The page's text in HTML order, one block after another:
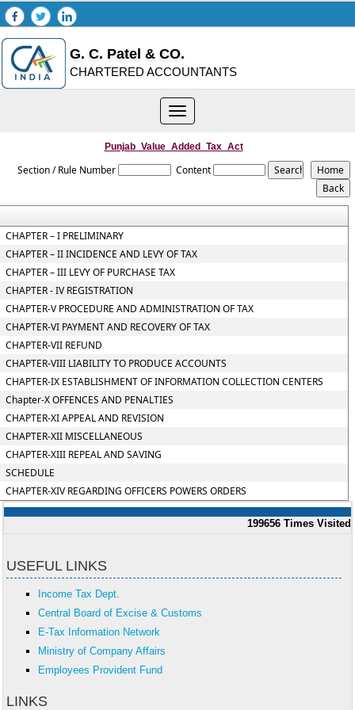
G. C. Patel & CO.
CHARTERED ACCOUNTANTS
Toggle
navigation
Punjab_Value_Added_Tax_Act
Section / Rule Number Content
CHAPTER – I PRELIMINARY
CHAPTER – II INCIDENCE AND LEVY OF TAX
CHAPTER – III LEVY OF PURCHASE TAX
CHAPTER - IV REGISTRATION
CHAPTER-V PROCEDURE AND ADMINISTRATION OF TAX
CHAPTER-VI PAYMENT AND RECOVERY OF TAX
CHAPTER-VII REFUND
CHAPTER-VIII LIABILITY TO PRODUCE ACCOUNTS
CHAPTER-IX ESTABLISHMENT OF INFORMATION COLLECTION CENTERS
Chapter-X OFFENCES AND PENALTIES
CHAPTER-XI APPEAL AND REVISION
CHAPTER-XII MISCELLANEOUS
CHAPTER-XIII REPEAL AND SAVING
SCHEDULE
CHAPTER-XIV REGARDING OFFICERS POWERS ORDERS
199656 Times Visited
USEFUL LINKS
Income Tax Dept.
Central Board of Excise & Customs
E-Tax Information Network
Ministry of Company Affairs
Employees Provident Fund
LINKS